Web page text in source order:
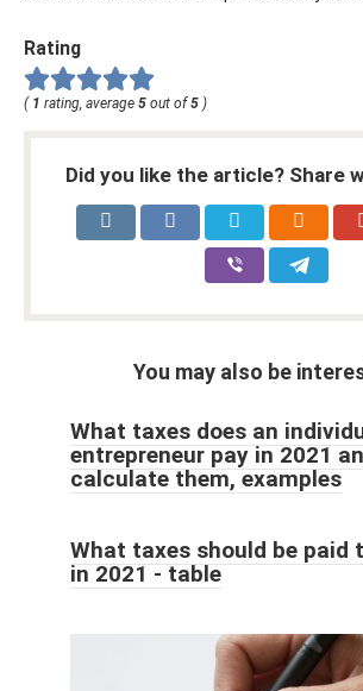
Rating
( 1 rating, average 5 out of 5 )
Did you like the article? Share
You may also be
What taxes does an
entrepreneur pay in 2021
calculate them, examples
What taxes should be paid
in 2021 - table